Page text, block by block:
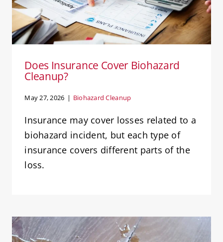
Does Insurance Cover Biohazard
Cleanup?
May 27, 2026 | Biohazard Cleanup
Insurance may cover losses related to a
biohazard incident, but each type of
insurance covers different parts of the
loss.